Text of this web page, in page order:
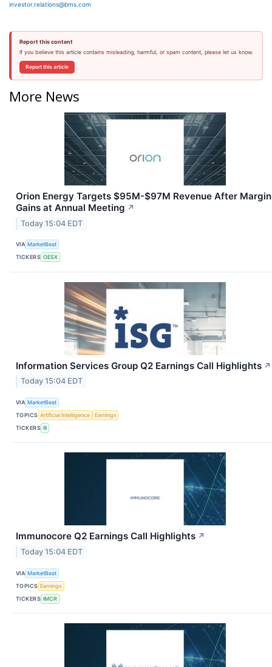
investor.relations@bms.com
Report this content
If you believe this article contains misleading, harmful, or spam content, please let us know.
Report this article
More News
Orion Energy Targets $95M-$97M Revenue After Margin
Gains at Annual Meeting ↗
Today 15:04 EDT
VIA MarketBeat
TICKERS OESX
Information Services Group Q2 Earnings Call Highlights ↗
Today 15:04 EDT
VIA MarketBeat
TOPICS Artificial Intelligence
Earnings
TICKERS III
Immunocore Q2 Earnings Call Highlights ↗
Today 15:04 EDT
VIA MarketBeat
TOPICS Earnings
TICKERS IMCR